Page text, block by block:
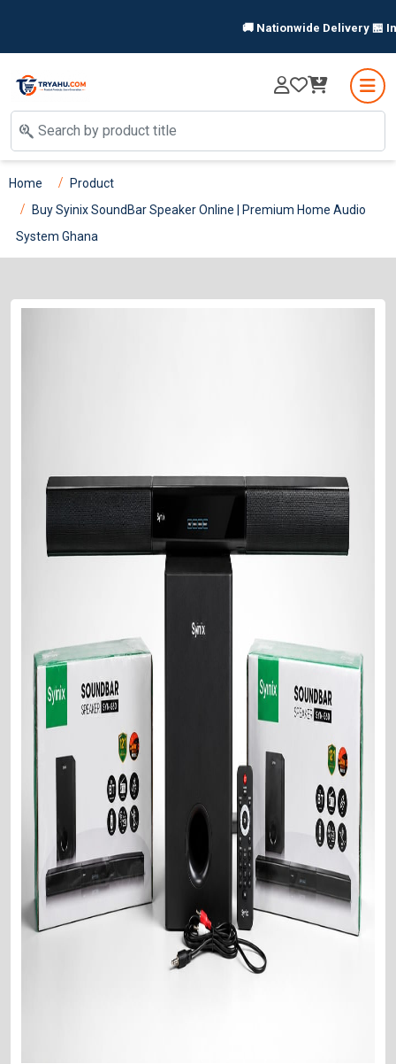
🚚 Nationwide Delivery 🏪 In-
Home
Product
Buy Syinix SoundBar Speaker Online | Premium Home Audio
System Ghana